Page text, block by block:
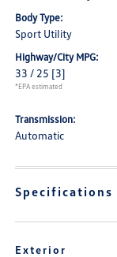
Body Type:
Sport Utility
Highway/City MPG:
33 / 25 [3]
*EPA estimated
Transmission:
Automatic
Specifications
Exterior